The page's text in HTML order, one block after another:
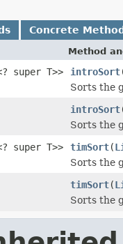
Concrete
Method
super T>>
introSort
Sorts the
introSort
Sorts the
super T>>
timSort(
Sorts the
timSort(
Sorts the